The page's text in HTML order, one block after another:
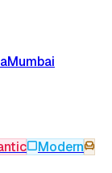
Mumbai
Modern